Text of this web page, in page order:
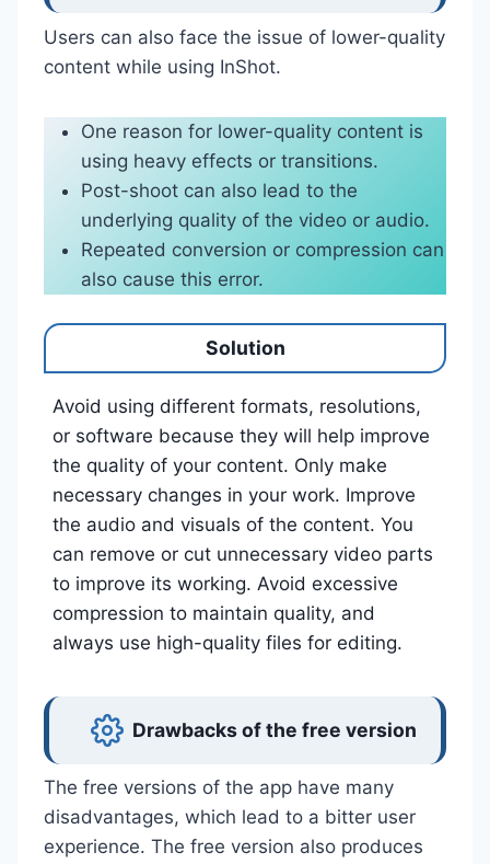
Users can also face the issue of lower-quality
content while using InShot.
One reason for lower-quality content is
using heavy effects or transitions.
Post-shoot can also lead to the
underlying quality of the video or audio.
Repeated conversion or compression can
also cause this error.
Solution
Avoid using different formats, resolutions,
or software because they will help improve
the quality of your content. Only make
necessary changes in your work. Improve
the audio and visuals of the content. You
can remove or cut unnecessary video parts
to improve its working. Avoid excessive
compression to maintain quality, and
always use high-quality files for editing.
Drawbacks of the free version
The free versions of the app have many
disadvantages, which lead to a bitter user
experience. The free version also produces